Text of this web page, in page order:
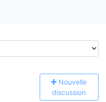
Nouvelle
discussion